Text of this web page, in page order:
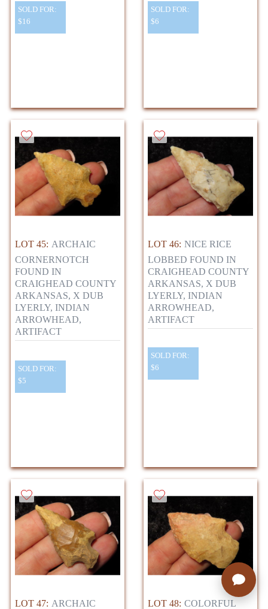
SOLD FOR:
$16
SOLD FOR:
$6
LOT 45: ARCHAIC
CORNERNOTCH
FOUND IN
CRAIGHEAD COUNTY
ARKANSAS, X DUB
LYERLY, INDIAN
ARROWHEAD,
ARTIFACT
SOLD FOR:
$5
LOT 46: NICE RICE
LOBBED FOUND IN
CRAIGHEAD COUNTY
ARKANSAS, X DUB
LYERLY, INDIAN
ARROWHEAD,
ARTIFACT
SOLD FOR:
$6
LOT 47: ARCHAIC LOT 48: COLORFUL